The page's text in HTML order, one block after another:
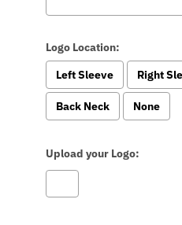
Logo Location:
Left Sleeve
Right
Back Neck None
Upload your Logo: